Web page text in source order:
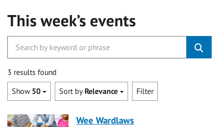
This week’s events
3 results found
Show 50 Sort by Relevance Filter
Wee Wardlaws